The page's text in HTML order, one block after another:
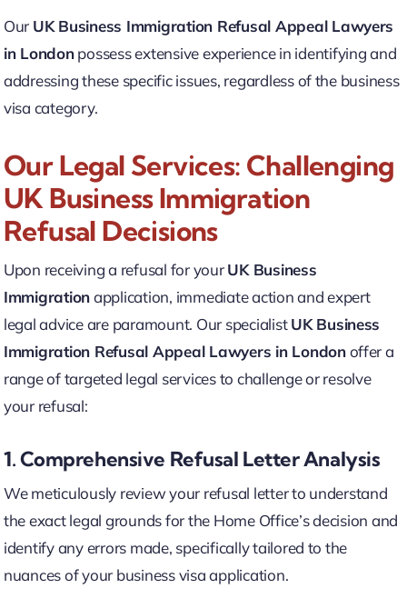
Our UK Business Immigration Refusal Appeal Lawyers
in Londonpossess extensive experience in identifying and
addressing these specific issues, regardless of the business
visa category.
Our Legal Services: Challenging
UK Business Immigration
Refusal Decisions
Upon receiving a refusal for yourUK Business
Immigrationapplication, immediate action and expert
legal advice are paramount. Our specialistUK Business
Immigration Refusal Appeal Lawyers in Londonoffer a
range of targeted legal services to challenge or resolve
your refusal:
1. Comprehensive Refusal Letter Analysis
We meticulously review your refusal letter to understand
the exact legal grounds for the Home Office’s decision and
identify any errors made, specifically tailored to the
nuances of your business visa application.